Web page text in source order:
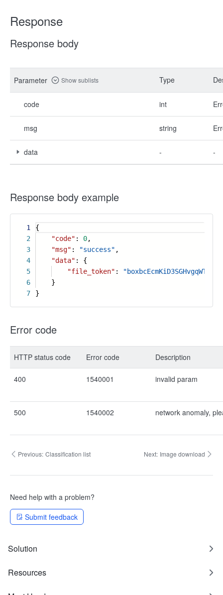
Response
Response body
Parameter Show sublists Type
code int
msg string
data - -
Response body example
1
2
3
4
5
6
7
{
"code" : 0,
"msg" : "success" ,
"data" : {
"file_token" :
}
}
Error code
HTTP status code Error code Description
400 1540001 invalid param
500 1540002 network anomaly,
Previous: Classification list Next: Image download
Need help with a problem?
Submit feedback
Solution
Resources